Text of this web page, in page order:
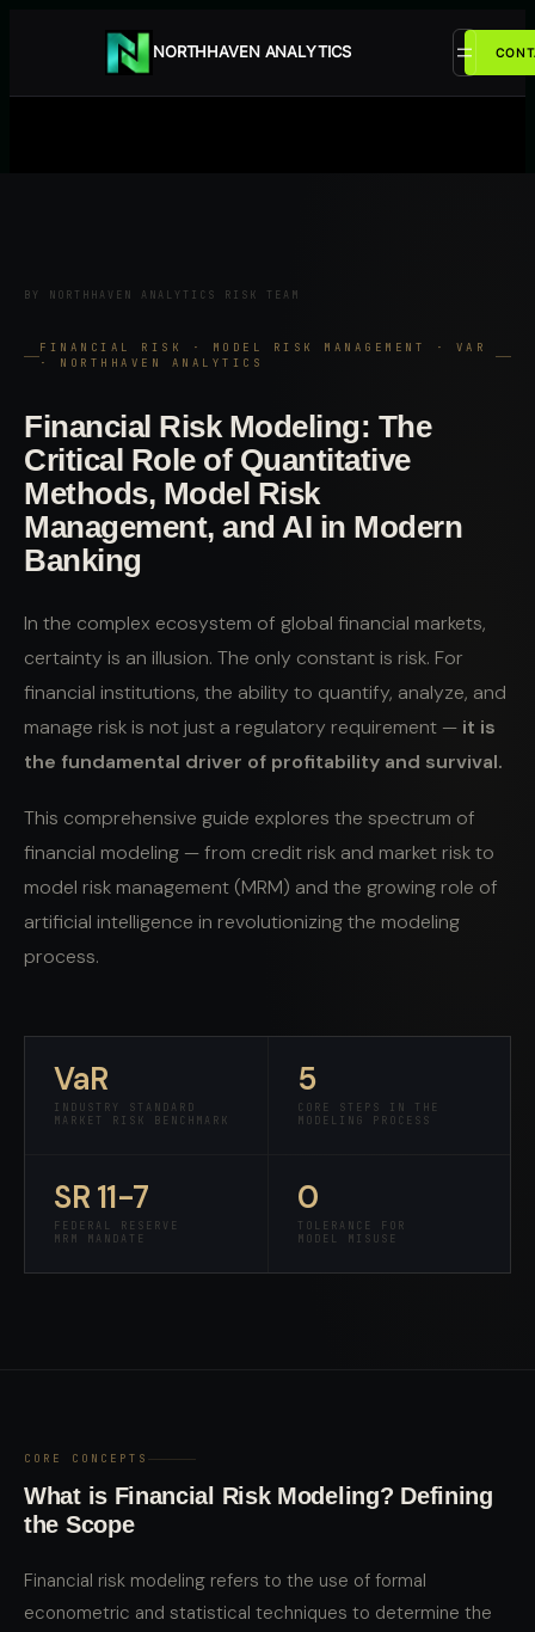
NORTHHAVEN ANALYTICS
BY NORTHHAVEN ANALYTICS RISK TEAM
FINANCIAL RISK · MODEL RISK MANAGEMENT · VAR
· NORTHHAVEN ANALYTICS
Financial Risk Modeling: The
Critical Role of Quantitative
Methods, Model Risk
Management, and AI in Modern
Banking
In the complex ecosystem of global financial markets,
certainty is an illusion. The only constant is risk. For
financial institutions, the ability to quantify, analyze, and
manage risk is not just a regulatory requirement — it is
the fundamental driver of profitability and survival.
This comprehensive guide explores the spectrum of
financial modeling — from credit risk and market risk to
model risk management (MRM) and the growing role of
artificial intelligence in revolutionizing the modeling
process.
VaR
INDUSTRY STANDARD
MARKET RISK BENCHMARK
5
CORE STEPS IN THE
MODELING PROCESS
SR 11-7
FEDERAL RESERVE
MRM MANDATE
0
TOLERANCE FOR
MODEL MISUSE
CORE CONCEPTS
What is Financial Risk Modeling? Defining
the Scope
Financial risk modeling refers to the use of formal
econometric and statistical techniques to determine the